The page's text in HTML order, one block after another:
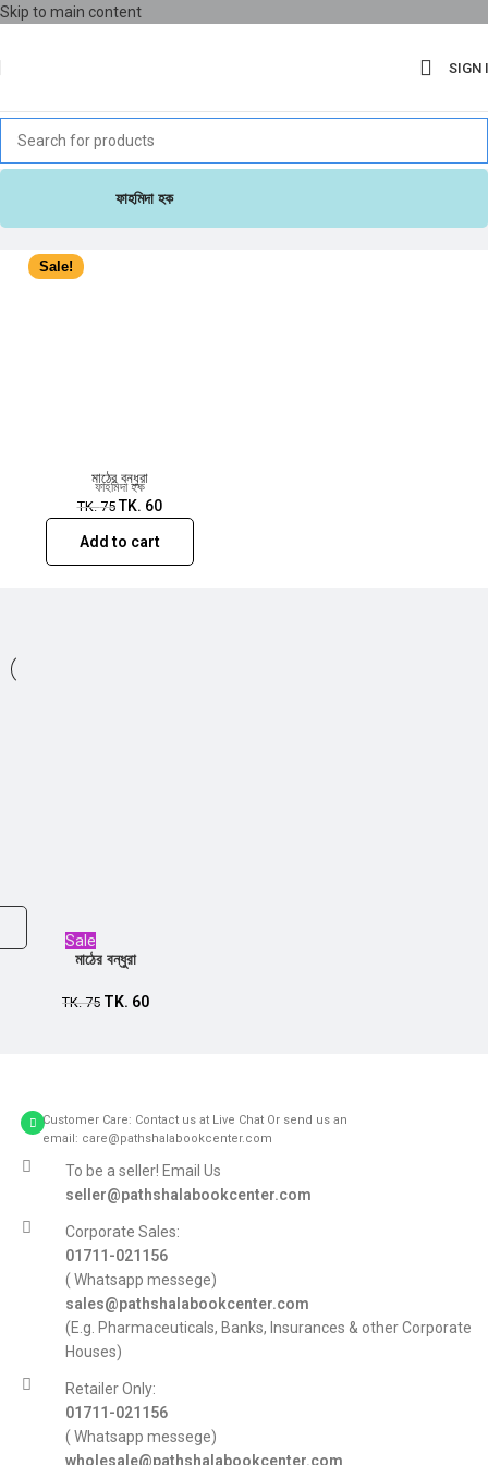
Skip to main content
SIGN
ফাহমিদা হক
Sale!
মাঠের বন্ধুরা
ফাহমিদা হক
TK.75 TK. 60
Add to cart
Sale
মাঠের বন্ধুরা
TK.75 TK. 60
Customer Care: Contact us at Live Chat Or send us an
email: care@pathshalabookcenter.com
To be a seller! Email Us
seller@pathshalabookcenter.com
Corporate Sales:
01711-021156
( Whatsapp messege)
sales@pathshalabookcenter.com
(E.g. Pharmaceuticals, Banks, Insurances & other Corporate
Houses)
Retailer Only:
01711-021156
( Whatsapp messege)
wholesale@pathshalabookcenter.com